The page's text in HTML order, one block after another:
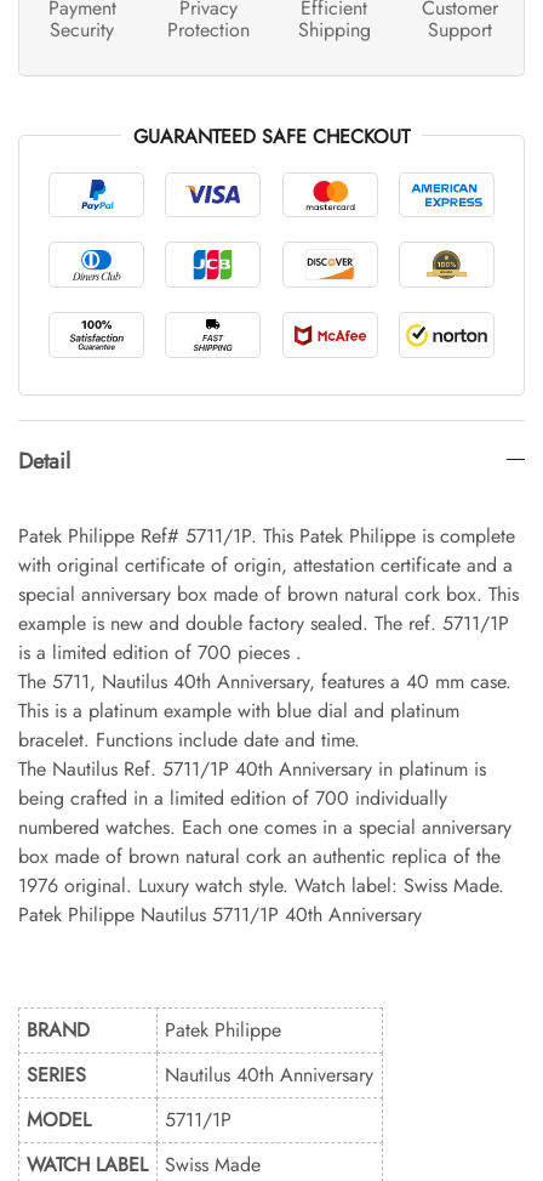
Payment
Security
Privacy
Protection
Efficient
Shipping
Customer
Support
GUARANTEED SAFE CHECKOUT
Detail
Patek Philippe Ref# 5711/1P. This Patek Philippe is complete
with original certificate of origin, attestation certificate and a
special anniversary box made of brown natural cork box. This
example is new and double factory sealed. The ref. 5711/1P
is a limited edition of 700 pieces .
The 5711, Nautilus 40th Anniversary, features a 40 mm case.
This is a platinum example with blue dial and platinum
bracelet. Functions include date and time.
The Nautilus Ref. 5711/1P 40th Anniversary in platinum is
being crafted in a limited edition of 700 individually
numbered watches. Each one comes in a special anniversary
box made of brown natural cork an authentic replica of the
1976 original. Luxury watch style. Watch label: Swiss Made.
Patek Philippe Nautilus 5711/1P 40th Anniversary
BRAND
Patek Philippe
SERIES
Nautilus 40th Anniversary
MODEL
5711/1P
WATCH LABEL
Swiss Made